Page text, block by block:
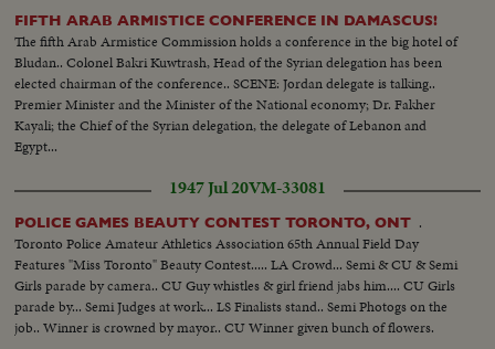
FIFTH ARAB ARMISTICE CONFERENCE IN DAMASCUS!
The fifth Arab Armistice Commission holds a conference in the big hotel of
Bludan.. Colonel Bakri Kuwtrash, Head of the Syrian delegation has been
elected chairman of the conference.. SCENE: Jordan delegate is talking..
Premier Minister and the Minister of the National economy; Dr. Fakher
Kayali; the Chief of the Syrian delegation, the delegate of Lebanon and
Egypt...
1947 Jul 20VM-33081
POLICE GAMES BEAUTY CONTEST TORONTO, ONT .
Toronto Police Amateur Athletics Association 65th Annual Field Day
Features "Miss Toronto" Beauty Contest..... LA Crowd... Semi & CU & Semi
Girls parade by camera.. CU Guy whistles & girl friend jabs him.... CU Girls
parade by... Semi Judges at work... LS Finalists stand.. Semi Photogs on the
job.. Winner is crowned by mayor.. CU Winner given bunch of flowers.